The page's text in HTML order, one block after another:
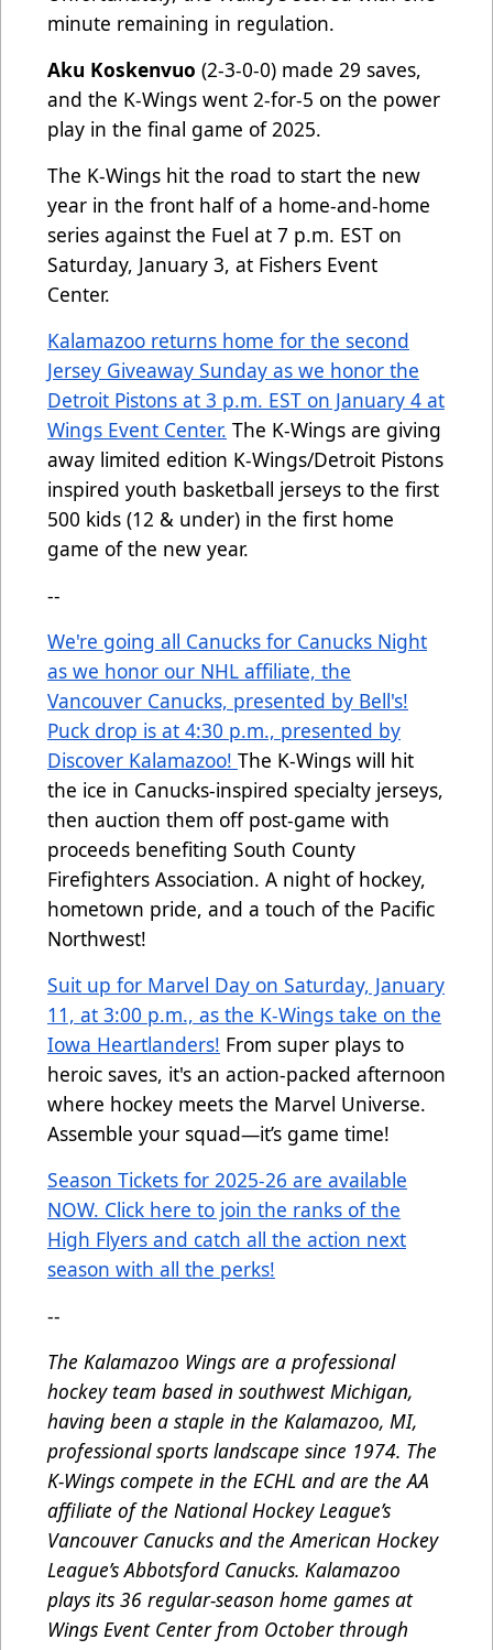
minute remaining in regulation.
Aku Koskenvuo (2-3-0-0) made 29 saves,
and the K-Wings went 2-for-5 on the power
play in the final game of 2025.
The K-Wings hit the road to start the new
year in the front half of a home-and-home
series against the Fuel at 7 p.m. EST on
Saturday, January 3, at Fishers Event
Center.
Kalamazoo returns home for the second
Jersey Giveaway Sunday as we honor the
Detroit Pistons at 3 p.m. EST on January 4 at
Wings Event Center. The K-Wings are giving
away limited edition K-Wings/Detroit Pistons
inspired youth basketball jerseys to the first
500 kids (12 & under) in the first home
game of the new year.
--
We're going all Canucks for Canucks Night
as we honor our NHL affiliate, the
Vancouver Canucks, presented by Bell's!
Puck drop is at 4:30 p.m., presented by
Discover Kalamazoo! The K-Wings will hit
the ice in Canucks-inspired specialty jerseys,
then auction them off post-game with
proceeds benefiting South County
Firefighters Association. A night of hockey,
hometown pride, and a touch of the Pacific
Northwest!
Suit up for Marvel Day on Saturday, January
11, at 3:00 p.m., as the K-Wings take on the
Iowa Heartlanders! From super plays to
heroic saves, it's an action-packed afternoon
where hockey meets the Marvel Universe.
Assemble your squad—it’s game time!
Season Tickets for 2025-26 are available
NOW. Click here to join the ranks of the
High Flyers and catch all the action next
season with all the perks!
--
The Kalamazoo Wings are a professional
hockey team based in southwest Michigan,
having been a staple in the Kalamazoo, MI,
professional sports landscape since 1974. The
K-Wings compete in the ECHL and are the AA
affiliate of the National Hockey League’s
Vancouver Canucks and the American Hockey
League’s Abbotsford Canucks. Kalamazoo
plays its 36 regular-season home games at
Wings Event Center from October through